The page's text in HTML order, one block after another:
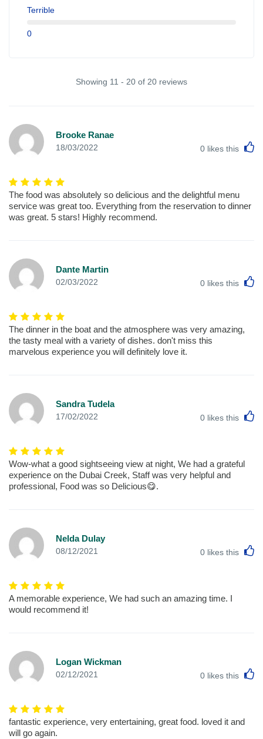
Terrible
0
Showing 11 - 20 of 20 reviews
Brooke Ranae
18/03/2022 0 likes this
The food was absolutely so delicious and the delightful menu
service was great too. Everything from the reservation to dinner
was great. 5 stars! Highly recommend.
Dante Martin
02/03/2022 0 likes this
The dinner in the boat and the atmosphere was very amazing,
the tasty meal with a variety of dishes. don't miss this
marvelous experience you will definitely love it.
Sandra Tudela
17/02/2022 0 likes this
Wow-what a good sightseeing view at night, We had a grateful
experience on the Dubai Creek, Staff was very helpful and
professional, Food was so Delicious😋.
Nelda Dulay
08/12/2021 0 likes this
A memorable experience, We had such an amazing time. I
would recommend it!
Logan Wickman
02/12/2021 0 likes this
fantastic experience, very entertaining, great food. loved it and
will go again.